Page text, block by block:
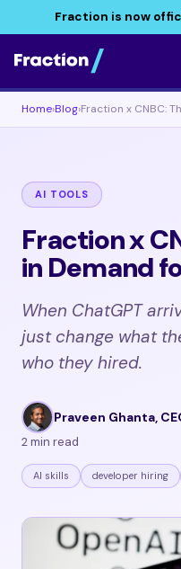
Fraction is now
Home›Blog›Fraction x CNBC:
AI TOOLS
Fraction x
in Demand
When ChatGPT
just change what
who they hired.
Praveen Ghanta,
2 min read
AI skills developer hiring